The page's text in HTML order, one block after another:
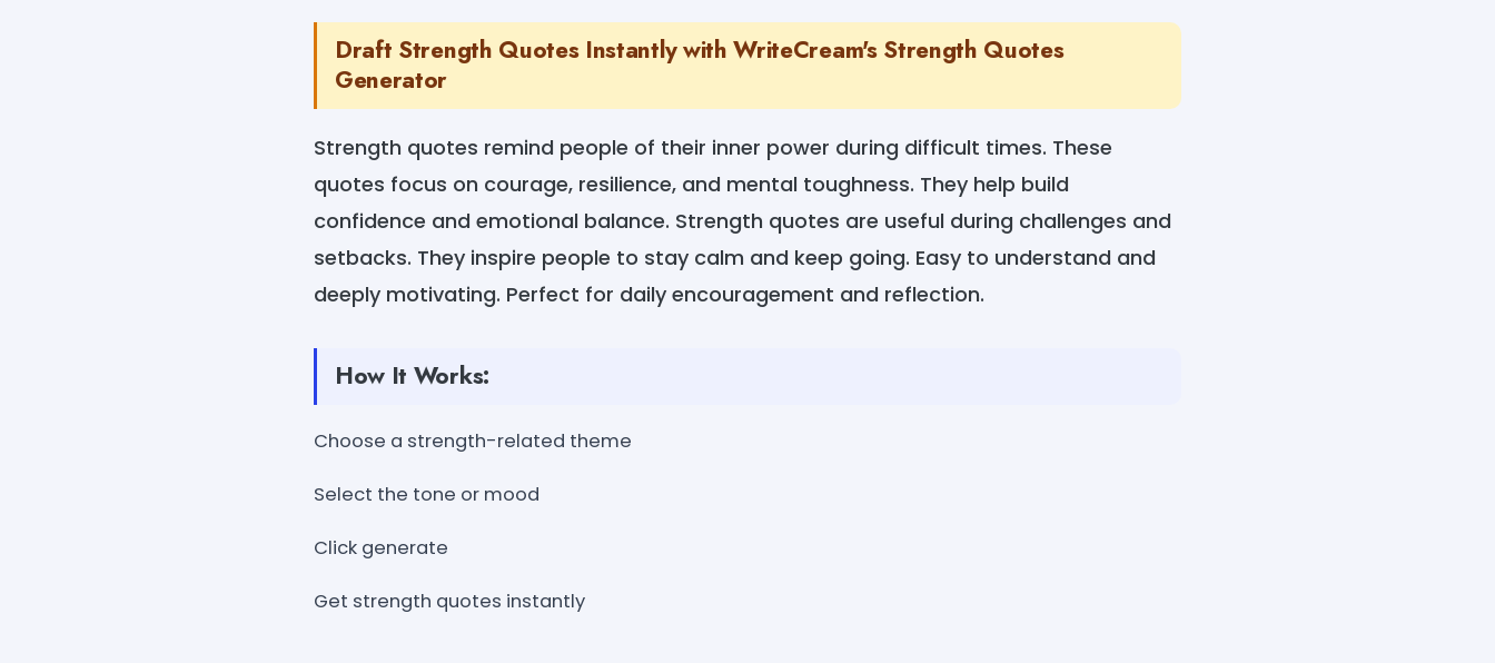
Draft Strength Quotes Instantly with WriteCream's Strength Quotes
Generator
Strength quotes remind people of their inner power during difficult times. These
quotes focus on courage, resilience, and mental toughness. They help build
confidence and emotional balance. Strength quotes are useful during challenges and
setbacks. They inspire people to stay calm and keep going. Easy to understand and
deeply motivating. Perfect for daily encouragement and reflection.
How It Works:
Choose a strength-related theme
Select the tone or mood
Click generate
Get strength quotes instantly